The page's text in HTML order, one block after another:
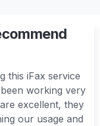
this iFax service
working very
excellent, they
our usage and